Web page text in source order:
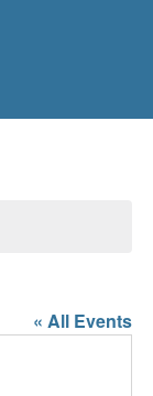
« All Events